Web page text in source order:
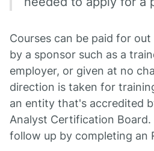
Courses can be paid for
by a sponsor such as a
employer, or given at no
direction is taken for
an entity that's accredited
Analyst Certification
follow up by completing an